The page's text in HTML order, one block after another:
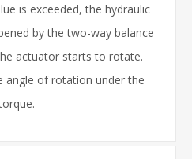
is exceeded, the hydraulic
by the two-way balance
actuator starts to rotate.
angle of rotation under the